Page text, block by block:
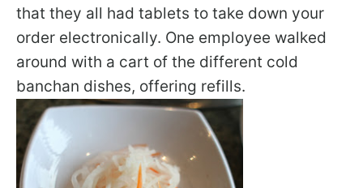
that they all had tablets to take down your
order electronically. One employee walked
around with a cart of the different cold
banchan dishes, offering refills.